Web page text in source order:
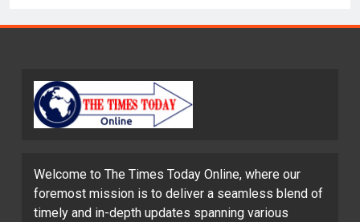
Welcome to The Times Today Online, where our
foremost mission is to deliver a seamless blend of
timely and in-depth updates spanning various